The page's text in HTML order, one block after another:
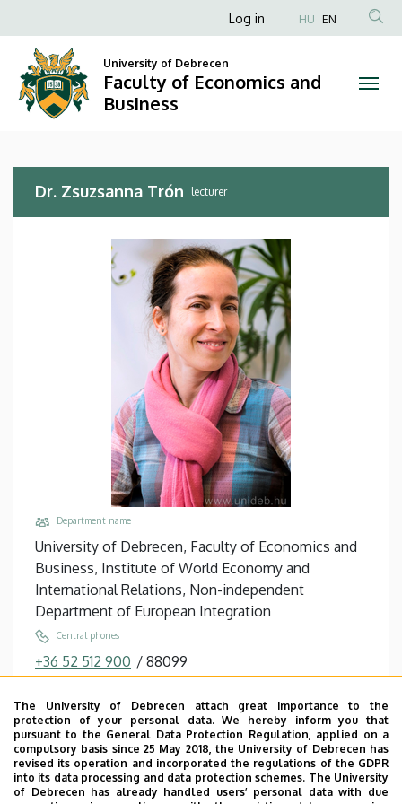
Zsuzsanna
Trón
Faculty
Economics
to
content
Anonim
fiók
menüje
Log in HU EN
University of Debrecen
Faculty of Economics and
Business
Dr. Zsuzsanna Trón lecturer
Department name
University of Debrecen, Faculty of Economics and
Business, Institute of World Economy and
International Relations, Non-independent
Department of European Integration
Central phones
+36 52 512 900 / 88099
tron.zsuzsanna@econ.unideb.hu
Address
4032 Debrecen, Böszörményi út 142.
Building, floor, door
The University of Debrecen attach great importance to the
protection of your personal data. We hereby inform you that
pursuant to the General Data Protection Regulation, applied on a
compulsory basis since 25 May 2018, the University of Debrecen has
revised its operation and incorporated the regulations of the GDPR
into its data processing and data protection schemes. The University
of Debrecen has already handled users’ personal data with due